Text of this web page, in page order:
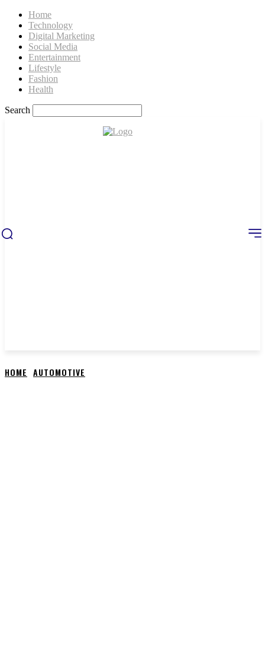
Home
Technology
Digital Marketing
Social Media
Entertainment
Lifestyle
Fashion
Health
Search
HOME AUTOMOTIVE